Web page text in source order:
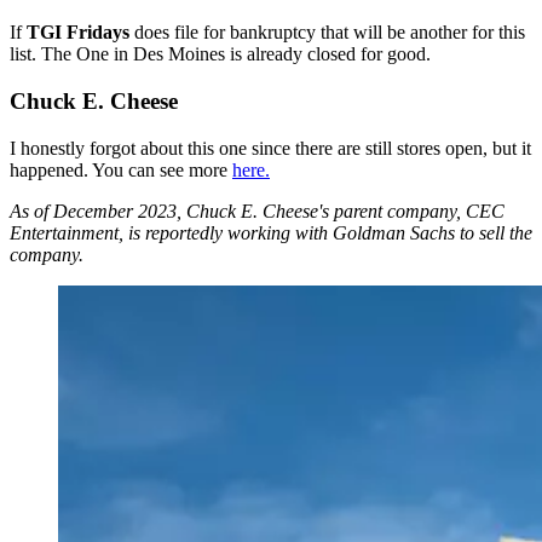
IfTGI Fridays does file for bankruptcy that will be another for this
list. The One in Des Moines is already closed for good.
Chuck E. Cheese
I honestly forgot about this one since there are still stores open, but it
happened. You can see more here.
As of December 2023, Chuck E. Cheese's parent company, CEC
Entertainment, is reportedly working with Goldman Sachs to sell the
company.